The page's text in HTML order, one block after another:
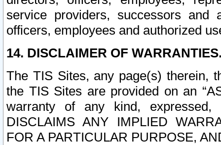
service providers, successors and
officers, employees and authorized
14. DISCLAIMER OF
The TIS Sites, any page(s) therein,
the TIS Sites are provided on an
warranty of any kind, expressed,
DISCLAIMS ANY IMPLIED
FOR A PARTICULAR PURPOSE,